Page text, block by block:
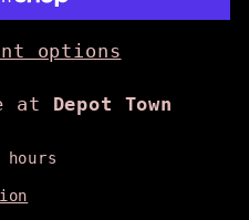
options
at Depot Town